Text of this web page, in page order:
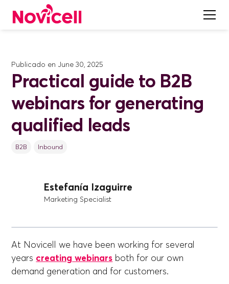
Publicado en June 30, 2025
Practical guide to B2B
webinars for generating
qualified leads
B2B Inbound
Estefanía Izaguirre
Marketing Specialist
At Novicell we have been working for several
years creating webinars both for our own
demand generation and for customers.